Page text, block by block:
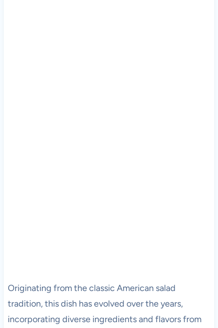
Originating from the classic American salad
tradition, this dish has evolved over the years,
incorporating diverse ingredients and flavors from